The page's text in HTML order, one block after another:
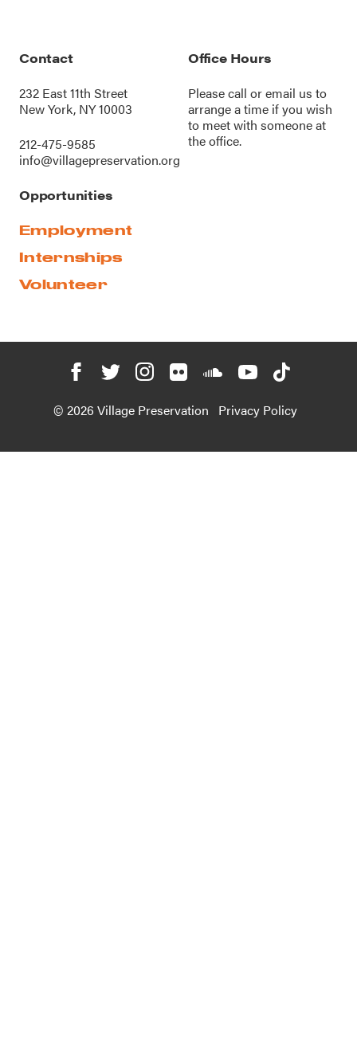
Contact
232 East 11th Street
New York, NY 10003
212-475-9585
info@villagepreservation.org
Office Hours
Please call oremail us to
arrange a time if you wish
to meet with someone at
the office.
Opportunities
Employment
Internships
Volunteer
© 2026 Village Preservation Privacy Policy